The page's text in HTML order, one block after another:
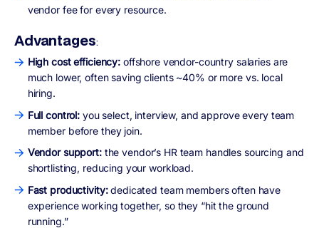
vendor fee for every resource.
Advantages:
High cost efficiency: offshore vendor-country salaries are
much lower, often saving clients ~40% or more vs. local
hiring.
Full control: you select, interview, and approve every team
member before they join.
Vendor support: the vendor’s HR team handles sourcing and
shortlisting, reducing your workload.
Fast productivity:dedicated team members often have
experience working together, so they “hit the ground
running.”